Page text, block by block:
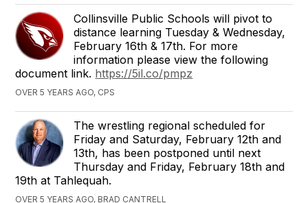
Collinsville Public Schools will pivot to
distance learning Tuesday & Wednesday,
February 16th & 17th. For more
information please view the following
document link. https://5il.co/pmpz
OVER 5 YEARS AGO, CPS
The wrestling regional scheduled for
Friday and Saturday, February 12th and
13th, has been postponed until next
Thursday and Friday, February 18th and
19th at Tahlequah.
OVER 5 YEARS AGO, BRAD CANTRELL